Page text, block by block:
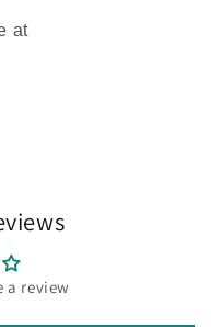
at
a review